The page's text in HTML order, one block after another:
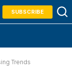
SUBSCRIBE
Trends